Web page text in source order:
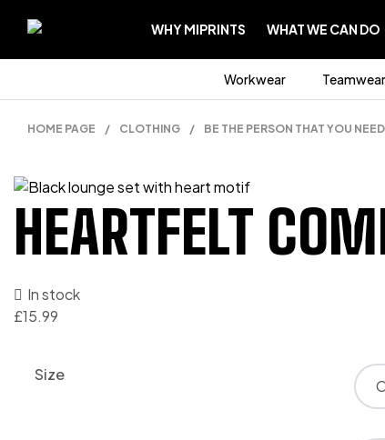
WHY MIPRINTS WHAT WE CAN DO
Workwear Teamwear
HOME PAGE / CLOTHING / BE THE PERSON THAT YOU
HEARTFELT
In stock
£15.99
Size